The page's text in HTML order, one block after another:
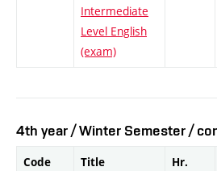
Intermediate
Level English
(exam)
4th year / Winter Semester /
Code Title
Hr.